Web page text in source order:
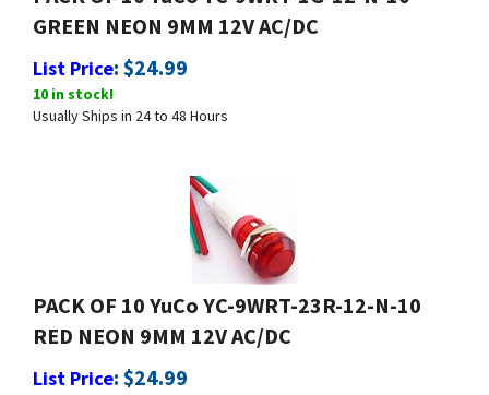
GREEN NEON 9MM 12V AC/DC
List Price : $24.99
10 in stock!
Usually Ships in 24 to 48 Hours
PACK OF 10 YuCo YC-9WRT-23R-12-N-10
RED NEON 9MM 12V AC/DC
List Price : $24.99